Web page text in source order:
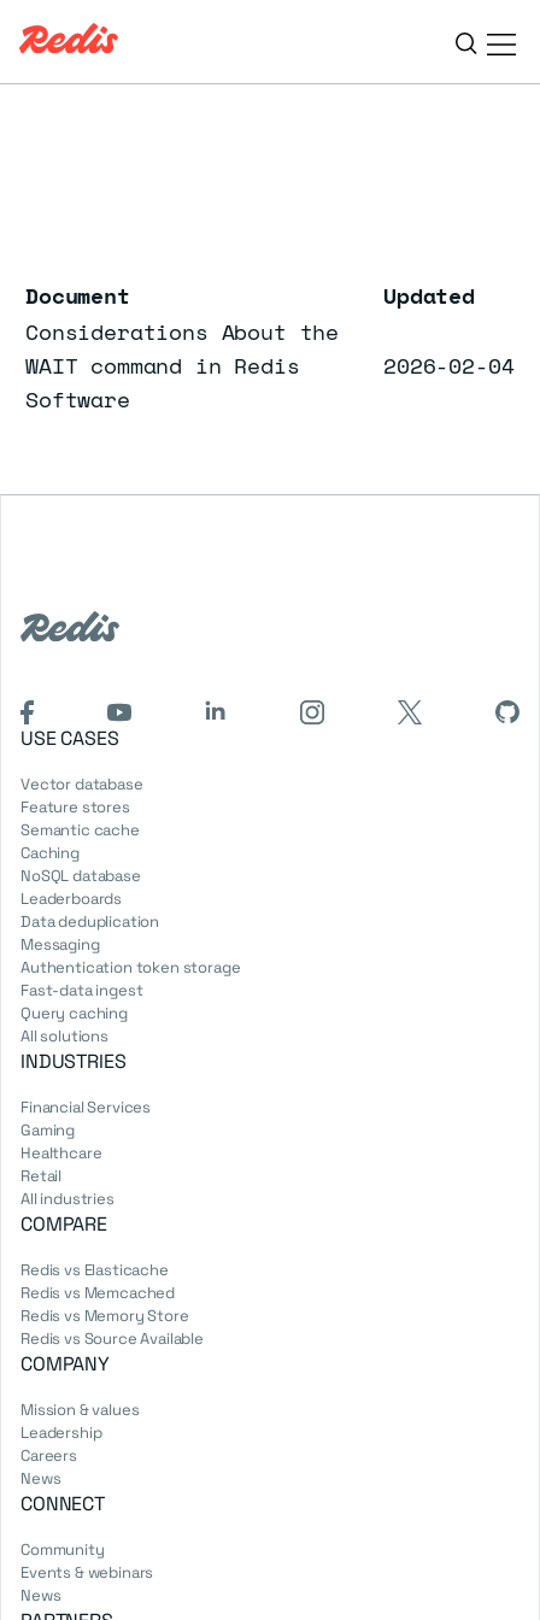
Document
Updated
Considerations About the
WAIT command in Redis
Software
2026-02-04
USE CASES
Vector database
Feature stores
Semantic cache
Caching
NoSQL database
Leaderboards
Data deduplication
Messaging
Authentication token storage
Fast-data ingest
Query caching
All solutions
INDUSTRIES
Financial Services
Gaming
Healthcare
Retail
All industries
COMPARE
Redis vs Elasticache
Redis vs Memcached
Redis vs Memory Store
Redis vs Source Available
COMPANY
Mission & values
Leadership
Careers
News
CONNECT
Community
Events & webinars
News
ESC